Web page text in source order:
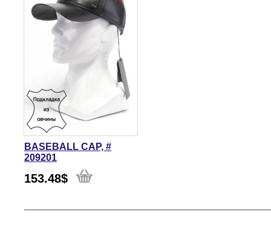
BASEBALL CAP, #
209201
153.48$